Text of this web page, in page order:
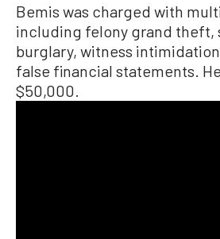
Bemis was charged with
including felony grand theft,
burglary, witness
false financial statements.
$50,000.